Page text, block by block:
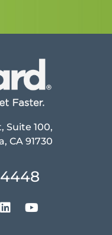
Suite 100,
CA 91730